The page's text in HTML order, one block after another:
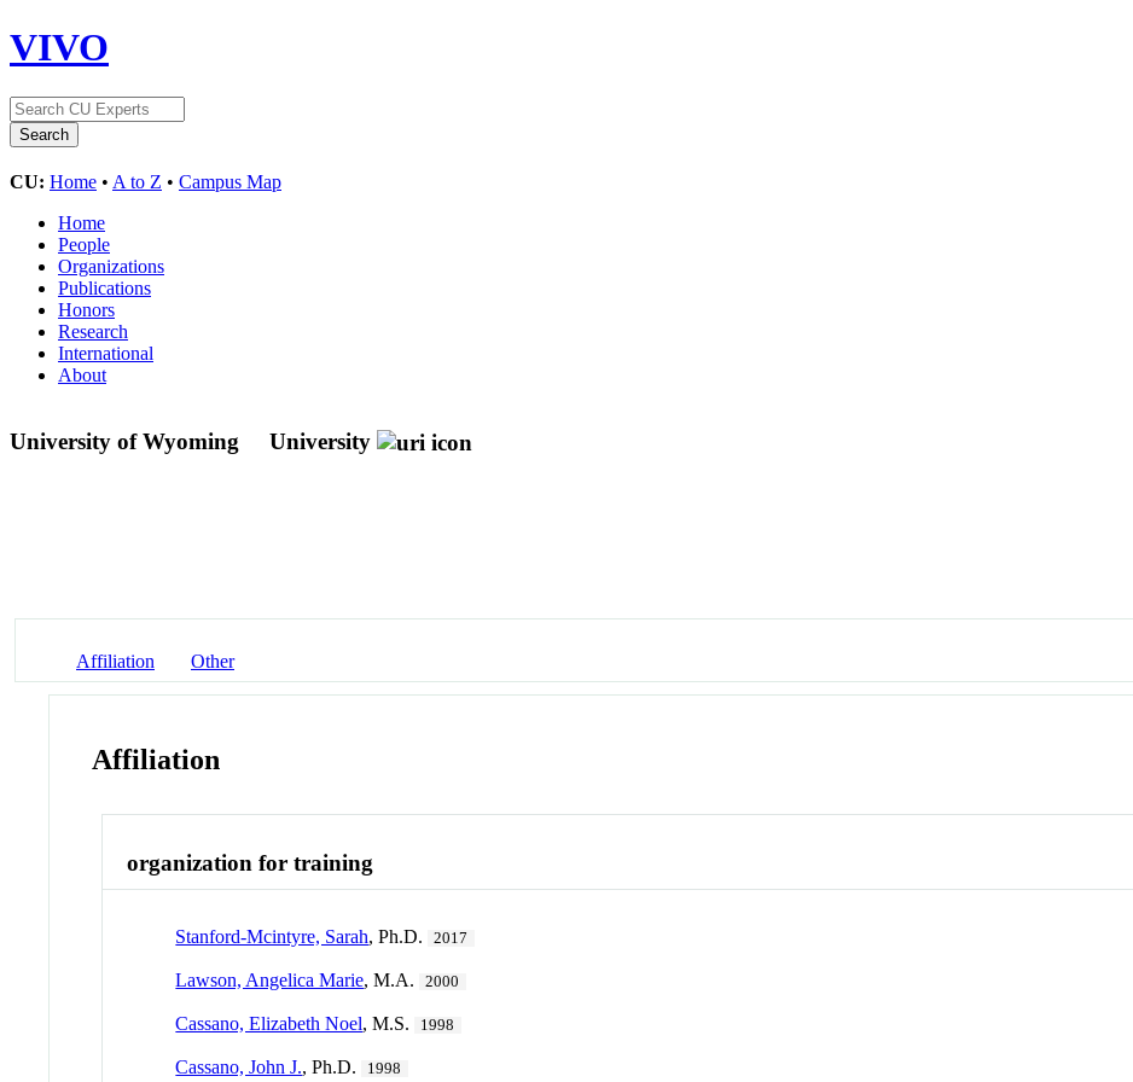
VIVO
CU: Home • A to Z • Campus Map
Home
People
Organizations
Publications
Honors
Research
International
About
University of Wyoming University
Affiliation Other
Affiliation
organization for training
Stanford-Mcintyre, Sarah, Ph.D. 2017
Lawson, Angelica Marie, M.A. 2000
Cassano, Elizabeth Noel, M.S. 1998
Cassano, John J., Ph.D. 1998